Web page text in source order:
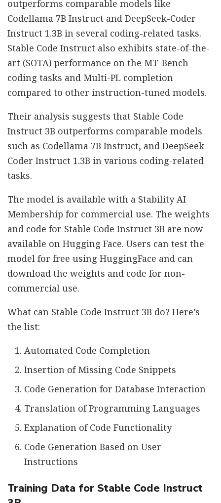
outperforms comparable models like
Codellama 7B Instruct and DeepSeek-Coder
Instruct 1.3B in several coding-related tasks.
Stable Code Instruct also exhibits state-of-the-
art (SOTA) performance on the MT-Bench
coding tasks and Multi-PL completion
compared to other instruction-tuned models.
Their analysis suggests that Stable Code
Instruct 3B outperforms comparable models
such as Codellama 7B Instruct, and DeepSeek-
Coder Instruct 1.3B in various coding-related
tasks.
The model is available with a Stability AI
Membership for commercial use. The weights
and code for Stable Code Instruct 3B are now
available on Hugging Face. Users can test the
model for free using HuggingFace and can
download the weights and code for non-
commercial use.
What can Stable Code Instruct 3B do? Here’s
the list:
Automated Code Completion
Insertion of Missing Code Snippets
Code Generation for Database Interaction
Translation of Programming Languages
Explanation of Code Functionality
Code Generation Based on User
Instructions
Training Data for Stable Code Instruct